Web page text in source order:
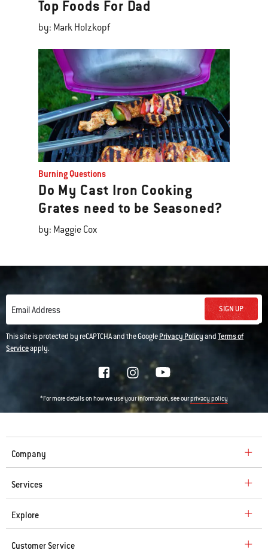
Top Foods For Dad
by: Mark Holzkopf
Burning Questions
Do My Cast Iron Cooking
Grates need to be Seasoned?
by: Maggie Cox
Email Address SIGN UP
This site is protected by reCAPTCHA and the GooglePrivacy PolicyandTerms of
Serviceapply.
*For more details on how we use your information, see ourprivacy policy
Company
Services
Explore
Customer Service